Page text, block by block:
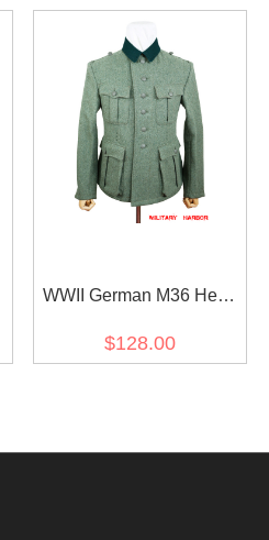
WWII German M36 Heer
Feldbluse (6 buttons)
$128.00